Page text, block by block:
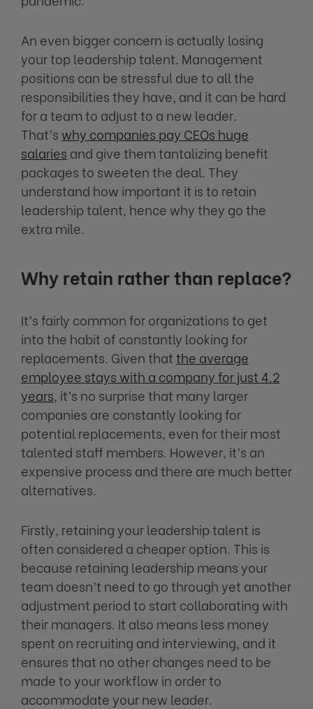
An even bigger concern is actually losing
your top leadership talent. Management
positions can be stressful due to all the
responsibilities they have, and it can be hard
for a team to adjust to a new leader.
That’s why companies pay CEOs huge
salaries and give them tantalizing benefit
packages to sweeten the deal. They
understand how important it is to retain
leadership talent, hence why they go the
extra mile.
Why retain rather than replace?
It’s fairly common for organizations to get
into the habit of constantly looking for
replacements. Given thatthe average
employee stays with a company for just 4.2
years, it’s no surprise that many larger
companies are constantly looking for
potential replacements, even for their most
talented staff members. However, it’s an
expensive process and there are much better
alternatives.
Firstly, retaining your leadership talent is
often considered a cheaper option. This is
because retaining leadership means your
team doesn’t need to go through yet another
adjustment period to start collaborating with
their managers. It also means less money
spent on recruiting and interviewing, and it
ensures that no other changes need to be
made to your workflow in order to
accommodate your new leader.